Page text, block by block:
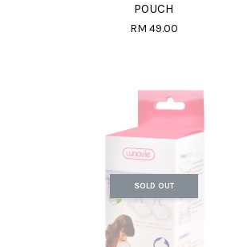
POUCH
RM 49.00
SOLD OUT